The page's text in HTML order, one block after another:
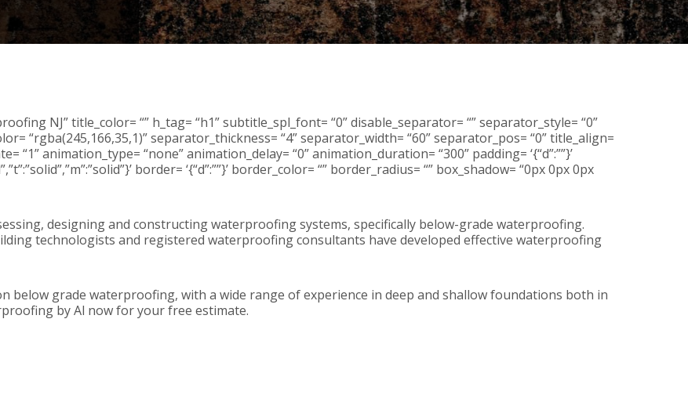
NJ” title_color= “” h_tag= “h1” subtitle_spl_font= “0” disable_separator= “” separator_style= “0”
“rgba(245,166,35,1)” separator_thickness= “4” separator_width= “60” separator_pos= “0” title_align=
“1” animation_type= “none” animation_delay= “0” animation_duration= “300” padding= ‘{“d”:””}’
border= ‘{“d”:””}’ border_color= “” border_radius= “” box_shadow= “0px 0px 0px
designing and constructing waterproofing systems, specifically below-grade waterproofing.
technologists and registered waterproofing consultants have developed effective waterproofing
below grade waterproofing, with a wide range of experience in deep and shallow foundations both in
by Al now for your free estimate.